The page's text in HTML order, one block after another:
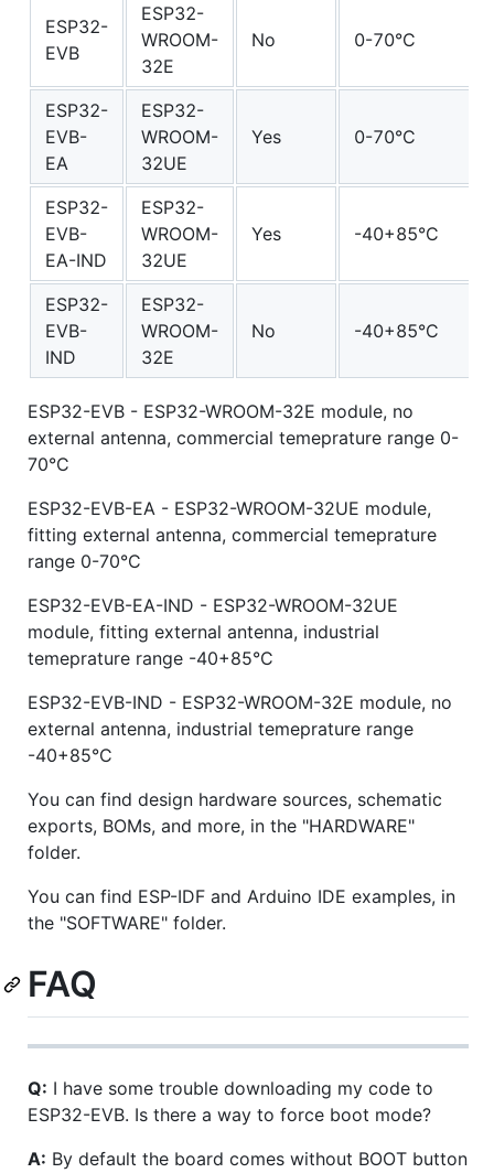
ESP32-
EVB
ESP32-
WROOM-
32E
No 0-70°C
ESP32-
EVB-
EA
ESP32-
WROOM-
32UE
Yes 0-70°C
ESP32-
EVB-
EA-IND
ESP32-
WROOM-
32UE
Yes -40+85°C
ESP32-
EVB-
IND
ESP32-
WROOM-
32E
No -40+85°C
ESP32-EVB - ESP32-WROOM-32E module, no
external antenna, commercial temeprature range 0-
70°C
ESP32-EVB-EA - ESP32-WROOM-32UE module,
fitting external antenna, commercial temeprature
range 0-70°C
ESP32-EVB-EA-IND - ESP32-WROOM-32UE
module, fitting external antenna, industrial
temeprature range -40+85°C
ESP32-EVB-IND - ESP32-WROOM-32E module, no
external antenna, industrial temeprature range
-40+85°C
You can find design hardware sources, schematic
exports, BOMs, and more, in the "HARDWARE"
folder.
You can find ESP-IDF and Arduino IDE examples, in
the "SOFTWARE" folder.
FAQ
Q: I have some trouble downloading my code to
ESP32-EVB. Is there a way to force boot mode?
A: By default the board comes without BOOT button